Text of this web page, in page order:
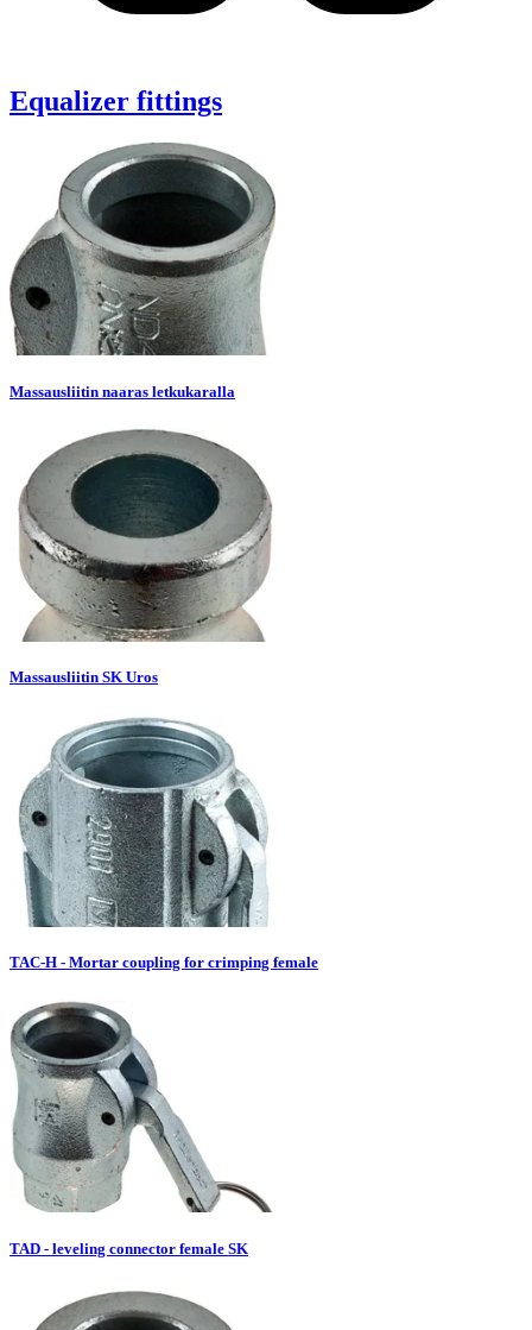
Equalizer fittings
Massausliitin naaras letkukaralla
Massausliitin SK Uros
TAC-H - Mortar coupling for crimping female
TAD - leveling connector female SK